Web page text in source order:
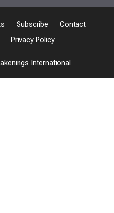
Subscribe
Contact
Privacy Policy
International